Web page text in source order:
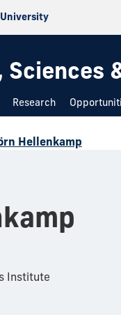
Sciences
Research
Hellenkamp
Institute